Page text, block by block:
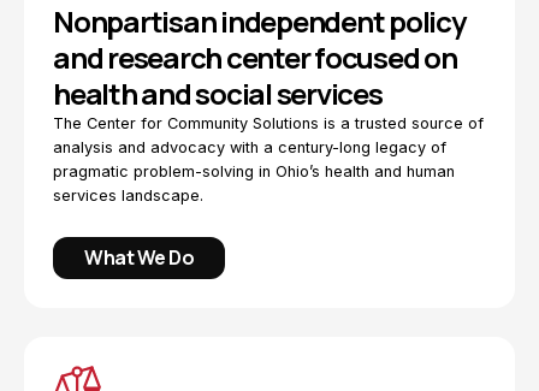
Nonpartisan independent policy
and research center focused on
health and social services
The Center for Community Solutions is a trusted source of
analysis and advocacy with a century-long legacy of
pragmatic problem-solving in Ohio’s health and human
services landscape.
What We Do